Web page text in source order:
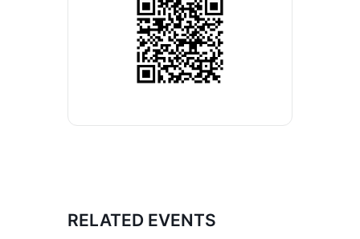
RELATED EVENTS